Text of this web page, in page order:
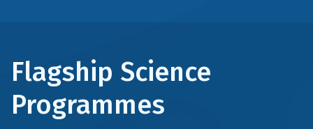
Flagship Science
Programmes